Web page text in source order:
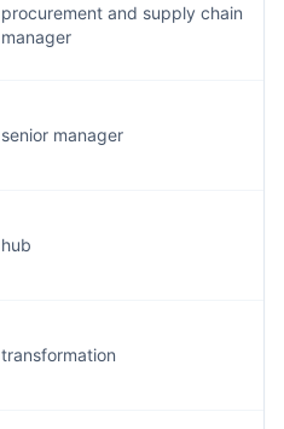
procurement and supply chain
manager
senior manager
hub
transformation